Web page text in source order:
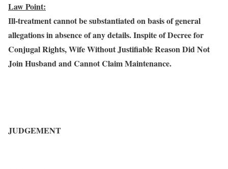
Law Point:
Ill-treatment cannot be substantiated on basis of general
allegations in absence of any details. Inspite of Decree for
Conjugal Rights, Wife Without Justifiable Reason Did Not
Join Husband and Cannot Claim Maintenance.
JUDGEMENT